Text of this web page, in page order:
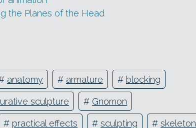
the Planes of the Head
anatomy # armature # blocking
sculpture # Gnomon
# practical effects # sculpting # skeleton